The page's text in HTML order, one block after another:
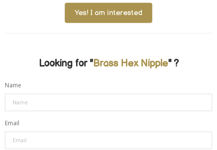
Yes! I am interested
Looking for "Brass Hex Nipple" ?
Name
Email